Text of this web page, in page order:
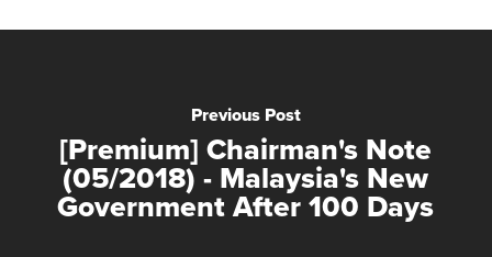
Previous Post
[Premium] Chairman's Note
(05/2018) - Malaysia's New
Government After 100 Days